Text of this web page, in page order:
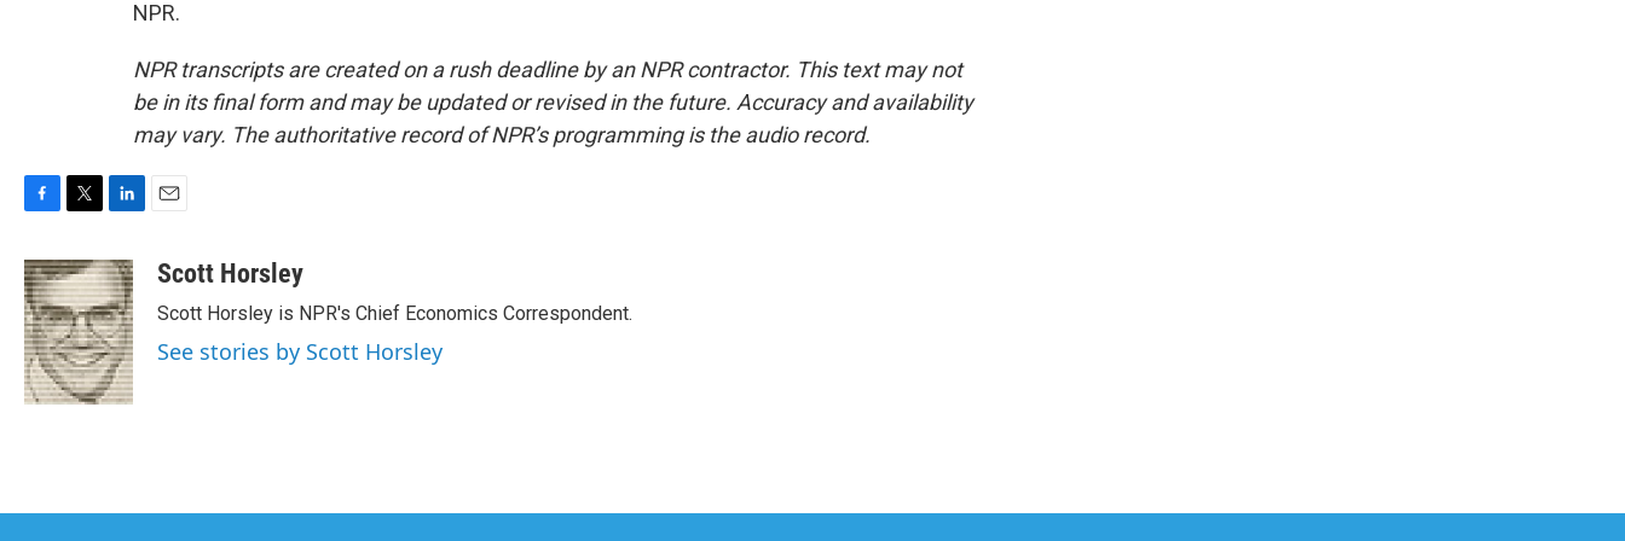
NPR.
NPR transcripts are created on a rush deadline by an NPR contractor. This text may not
be in its final form and may be updated or revised in the future. Accuracy and availability
may vary. The authoritative record of NPR’s programming is the audio record.
c
e
b
o
o
k
i
t
t
e
r
n
k
e
d
I
n
aScott Horsley
Scott Horsley is NPR's Chief Economics Correspondent.
See stories by Scott Horsley